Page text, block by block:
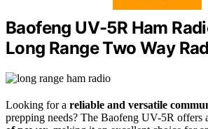
Baofeng UV-5R Ham
Long Range Two Way
Looking for a reliable and versatile
prepping needs? The Baofeng UV-5R offers